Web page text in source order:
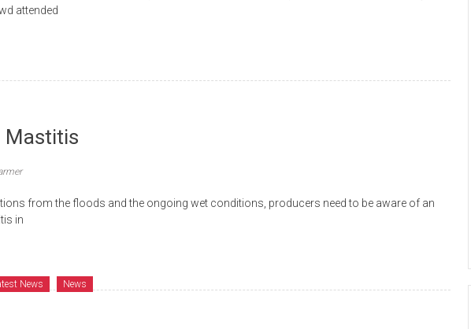
attended
Mastitis
from the floods and the ongoing wet conditions, producers need to be aware of an
in
News News